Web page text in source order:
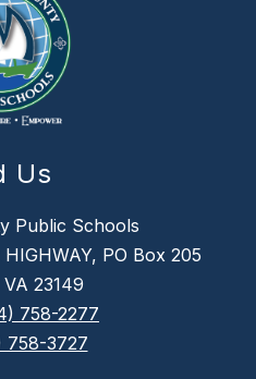
Us
Public Schools
HIGHWAY, PO Box 205
23149
758-2277
758-3727